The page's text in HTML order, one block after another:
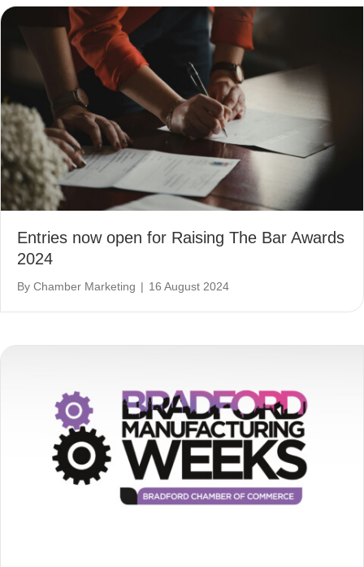
Entries now open for Raising The Bar Awards
2024
By Chamber Marketing | 16 August 2024